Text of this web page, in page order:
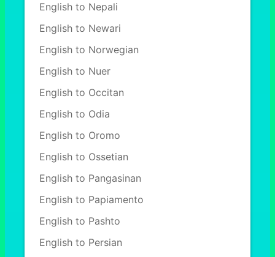
English to Nepali
English to Newari
English to Norwegian
English to Nuer
English to Occitan
English to Odia
English to Oromo
English to Ossetian
English to Pangasinan
English to Papiamento
English to Pashto
English to Persian